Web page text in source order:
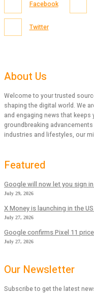
Facebook
Twitter
About Us
Welcome to your trusted
shaping the digital world. We
and engaging news that keeps
groundbreaking
industries and lifestyles, our
Featured
Google will now let you sign
July 29, 2026
X Money is launching in the
July 27, 2026
Google confirms Pixel 11
July 27, 2026
Our Newsletter
Subscribe to get the latest